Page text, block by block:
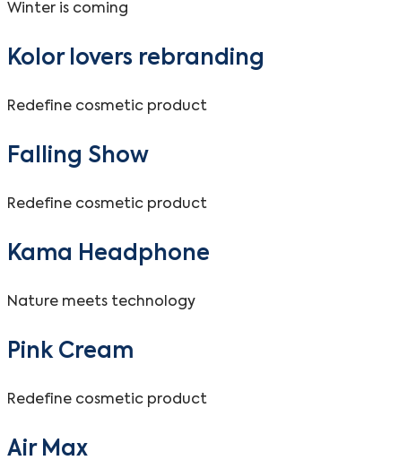
Winter is coming
Kolor lovers rebranding
Redefine cosmetic product
Falling Show
Redefine cosmetic product
Kama Headphone
Nature meets technology
Pink Cream
Redefine cosmetic product
Air Max